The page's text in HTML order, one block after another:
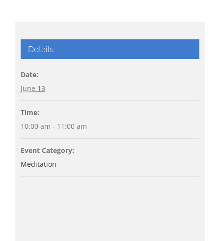
Details
Date:
June 13
Time:
10:00 am - 11:00 am
Event Category:
Meditation